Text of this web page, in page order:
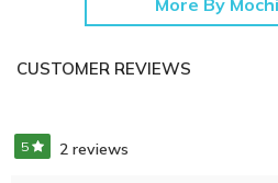
More By
CUSTOMER REVIEWS
5 2 reviews